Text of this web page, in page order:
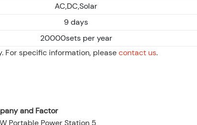
AC,DC,Solar
9 days
20000sets per year
For specific information, pleasecontact us.
and Factor